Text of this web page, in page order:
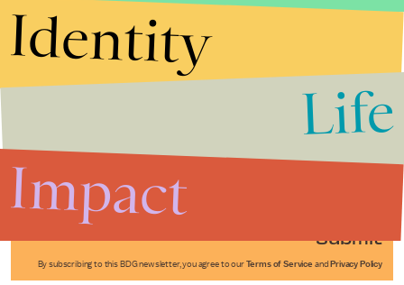
Submit
By subscribing to this BDG newsletter, you agree to our Terms of Service and Privacy Policy
Identity
Life
Impact